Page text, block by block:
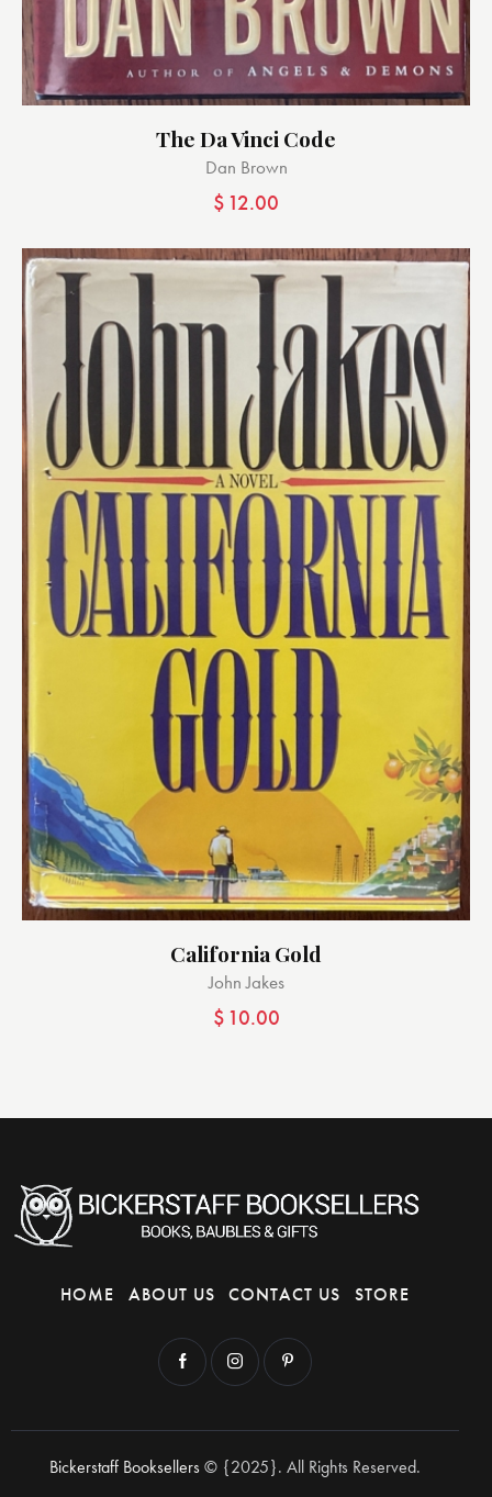
The Da Vinci Code
Dan Brown
$ 12.00
California Gold
John Jakes
$ 10.00
HOME ABOUT US CONTACT US STORE
Bickerstaff Booksellers© {2025}. All Rights Reserved.